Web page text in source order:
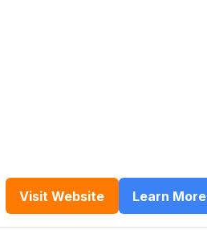
Visit Website Learn More